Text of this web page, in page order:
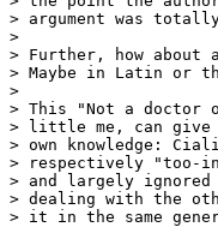
> argument was
>
> Further, how about
> Maybe in Latin or
>
> This "Not a doctor
> little me, can give
> own knowledge:
> respectively "too-
> and largely ignored
> dealing with the
> it in the same